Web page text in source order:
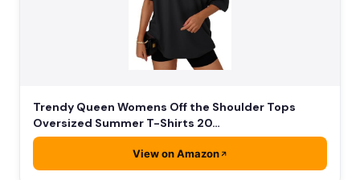
Trendy Queen Womens Off the Shoulder Tops
Oversized Summer T-Shirts 20…
View on Amazon